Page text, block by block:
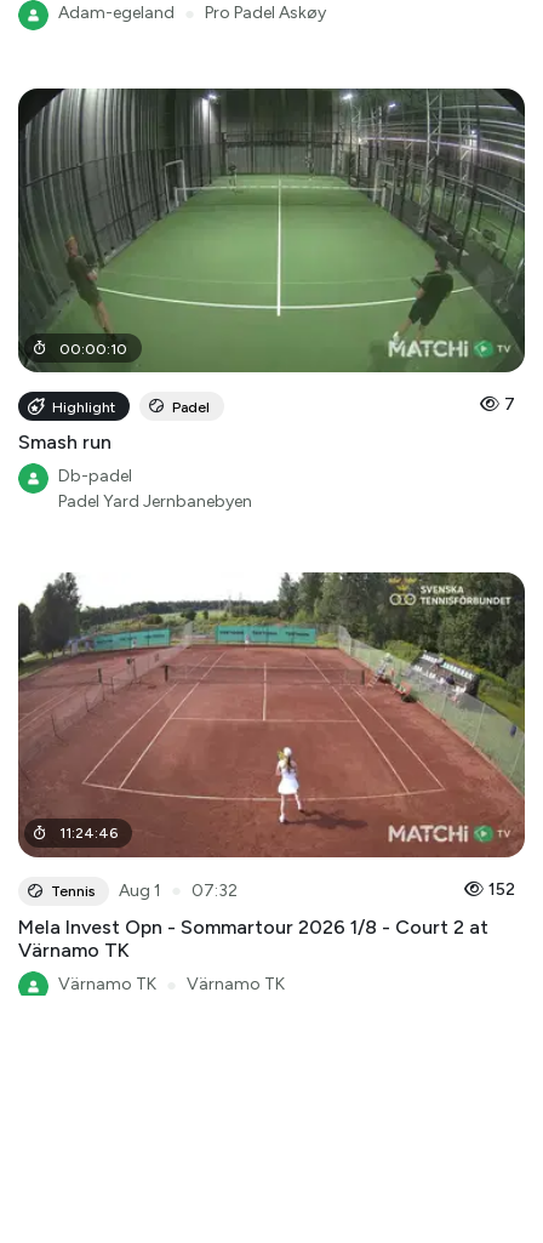
Adam-egeland Pro Padel Askøy
00:00:10
Highlight Padel 7
Smash run
Db-padel
Padel Yard Jernbanebyen
11:24:46
Tennis Aug 1 07:32 152
Mela Invest Opn - Sommartour 2026 1/8 - Court 2 at
Värnamo TK
Värnamo TK
Värnamo TK